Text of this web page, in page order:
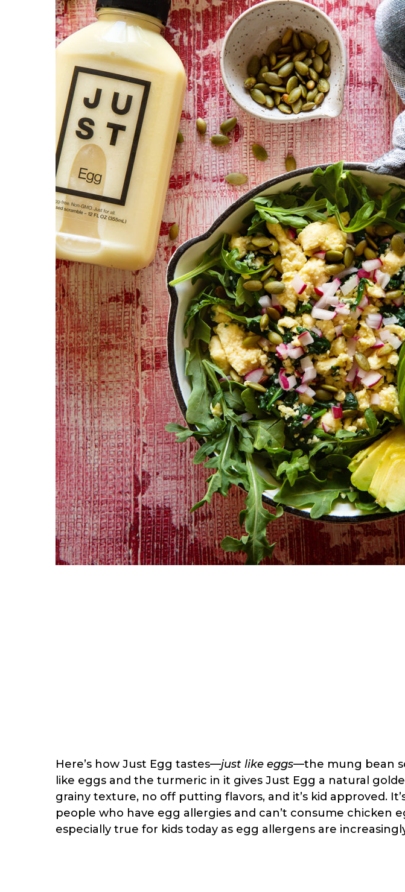
Here’s how Just Egg tastes—just like eggs—the mung bean
like eggs and the turmeric in it gives Just Egg a natural
grainy texture, no off putting flavors, and it’s kid approved.
people who have egg allergies and can’t consume chicken
especially true for kids today as egg allergens are